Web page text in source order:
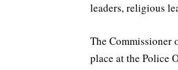
leaders, religious
The Commissioner
place at the Police